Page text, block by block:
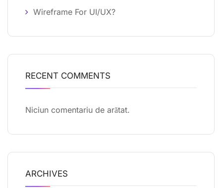
Wireframe For UI/UX?
RECENT COMMENTS
Niciun comentariu de arătat.
ARCHIVES